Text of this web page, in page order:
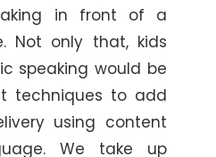
in front of a
Not only that, kids
speaking would be
techniques to add
using content
We take up